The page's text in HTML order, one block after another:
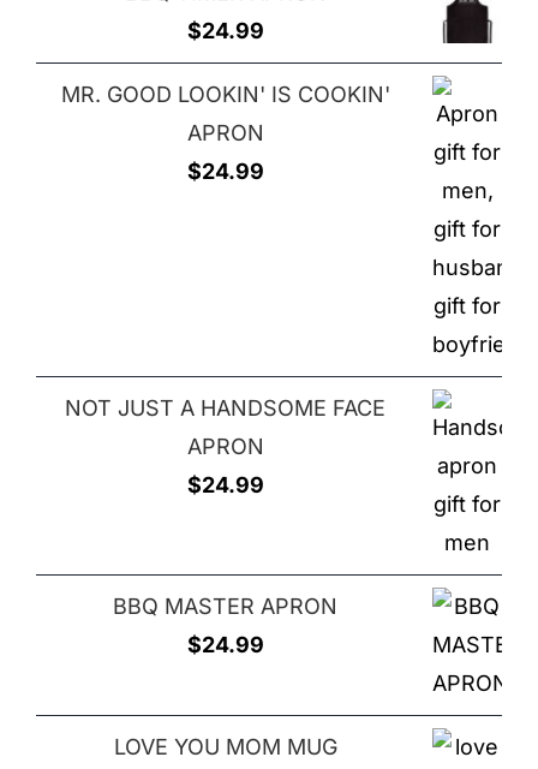
$24.99
MR. GOOD LOOKIN' IS COOKIN'
APRON
$24.99
NOT JUST A HANDSOME FACE
APRON
$24.99
BBQ MASTER APRON
$24.99
LOVE YOU MOM MUG